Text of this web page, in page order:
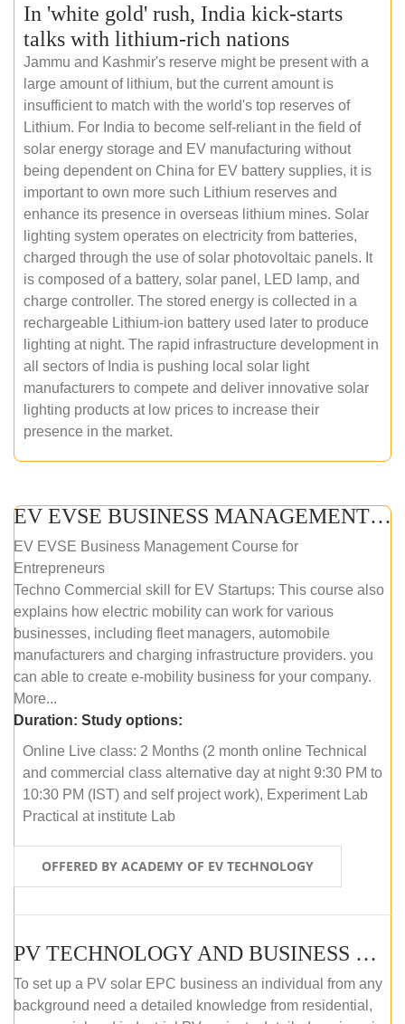
In 'white gold' rush, India kick-starts
talks with lithium-rich nations
Jammu and Kashmir's reserve might be present with a
large amount of lithium, but the current amount is
insufficient to match with the world's top reserves of
Lithium. For India to become self-reliant in the field of
solar energy storage and EV manufacturing without
being dependent on China for EV battery supplies, it is
important to own more such Lithium reserves and
enhance its presence in overseas lithium mines. Solar
lighting system operates on electricity from batteries,
charged through the use of solar photovoltaic panels. It
is composed of a battery, solar panel, LED lamp, and
charge controller. The stored energy is collected in a
rechargeable Lithium-ion battery used later to produce
lighting at night. The rapid infrastructure development in
all sectors of India is pushing local solar light
manufacturers to compete and deliver innovative solar
lighting products at low prices to increase their
presence in the market.
EV EVSE BUSINESS MANAGEMENT (ONLINE COURSE)
EV EVSE Business Management Course for
Entrepreneurs
Techno Commercial skill for EV Startups: This course also
explains how electric mobility can work for various
businesses, including fleet managers, automobile
manufacturers and charging infrastructure providers. you
can able to create e-mobility business for your company.
More...
Duration: Study options:
Online Live class: 2 Months (2 month online Technical
and commercial class alternative day at night 9:30 PM to
10:30 PM (IST) and self project work), Experiment Lab
Practical at institute Lab
OFFERED BY ACADEMY OF EV TECHNOLOGY
PV TECHNOLOGY AND BUSINESS MANAGEMENT (ONLINE COURSE)
To set up a PV solar EPC business an individual from any
background need a detailed knowledge from residential,